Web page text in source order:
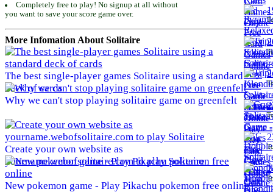
Completely free to play! No signup at all without
you want to save your score game over.
More Infomation About Solitaire
The best single-player games Solitaire using a standard
deck of cards
Why we can't stop playing solitaire game on greenfelt
Create your own website as
yourname.webofsolitaire.com to play Solitaire
New pokemon game - Play Pikachu pokemon free online